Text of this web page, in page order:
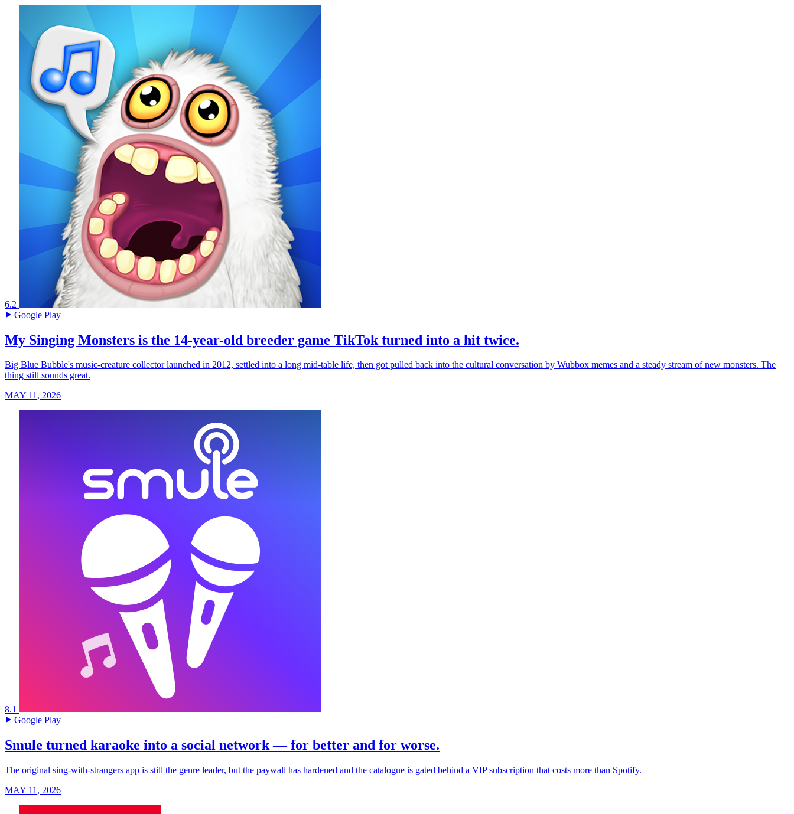
6.2
Google Play
My Singing Monsters is the 14-year-old breeder game TikTok turned into a hit twice.
Big Blue Bubble's music-creature collector launched in 2012, settled into a long mid-table life, then got pulled back into the cultural conversation by Wubbox memes and a steady stream of new monsters. The
thing still sounds great.
MAY 11, 2026
8.1
Google Play
Smule turned karaoke into a social network — for better and for worse.
The original sing-with-strangers app is still the genre leader, but the paywall has hardened and the catalogue is gated behind a VIP subscription that costs more than Spotify.
MAY 11, 2026